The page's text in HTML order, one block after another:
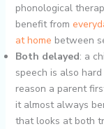
phonological
benefit from
at home between
Both delayed: a
speech is also
reason a parent
it almost always
that looks at both